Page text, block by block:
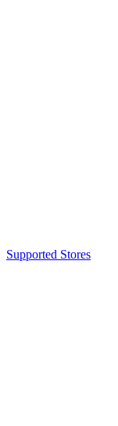
Supported Stores